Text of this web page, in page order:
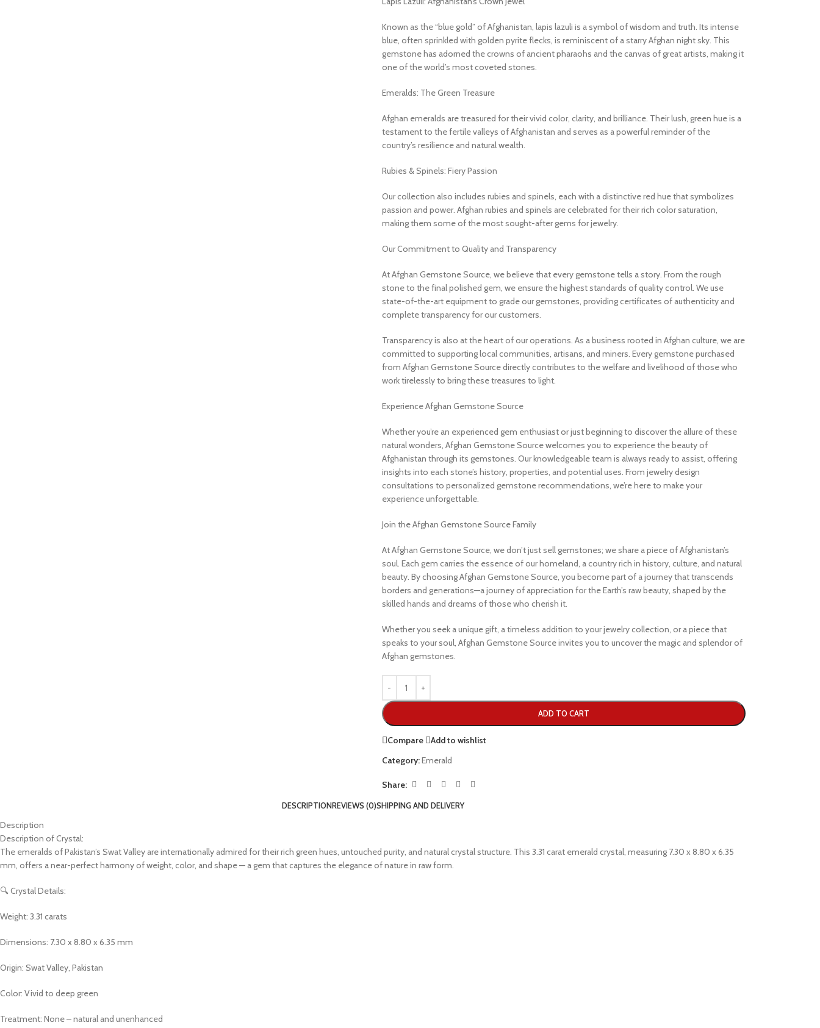
Known as the “blue gold” of Afghanistan, lapis lazuli is a symbol of wisdom and truth. Its intense
blue, often sprinkled with golden pyrite flecks, is reminiscent of a starry Afghan night sky. This
gemstone has adorned the crowns of ancient pharaohs and the canvas of great artists, making it
one of the world’s most coveted stones.
Emeralds: The Green Treasure
Afghan emeralds are treasured for their vivid color, clarity, and brilliance. Their lush, green hue is a
testament to the fertile valleys of Afghanistan and serves as a powerful reminder of the
country’s resilience and natural wealth.
Rubies & Spinels: Fiery Passion
Our collection also includes rubies and spinels, each with a distinctive red hue that symbolizes
passion and power. Afghan rubies and spinels are celebrated for their rich color saturation,
making them some of the most sought-after gems for jewelry.
Our Commitment to Quality and Transparency
At Afghan Gemstone Source, we believe that every gemstone tells a story. From the rough
stone to the final polished gem, we ensure the highest standards of quality control. We use
state-of-the-art equipment to grade our gemstones, providing certificates of authenticity and
complete transparency for our customers.
Transparency is also at the heart of our operations. As a business rooted in Afghan culture, we are
committed to supporting local communities, artisans, and miners. Every gemstone purchased
from Afghan Gemstone Source directly contributes to the welfare and livelihood of those who
work tirelessly to bring these treasures to light.
Experience Afghan Gemstone Source
Whether you’re an experienced gem enthusiast or just beginning to discover the allure of these
natural wonders, Afghan Gemstone Source welcomes you to experience the beauty of
Afghanistan through its gemstones. Our knowledgeable team is always ready to assist, offering
insights into each stone’s history, properties, and potential uses. From jewelry design
consultations to personalized gemstone recommendations, we’re here to make your
experience unforgettable.
Join the Afghan Gemstone Source Family
At Afghan Gemstone Source, we don’t just sell gemstones; we share a piece of Afghanistan’s
soul. Each gem carries the essence of our homeland, a country rich in history, culture, and natural
beauty. By choosing Afghan Gemstone Source, you become part of a journey that transcends
borders and generations—a journey of appreciation for the Earth’s raw beauty, shaped by the
skilled hands and dreams of those who cherish it.
Whether you seek a unique gift, a timeless addition to your jewelry collection, or a piece that
speaks to your soul, Afghan Gemstone Source invites you to uncover the magic and splendor of
Afghan gemstones.
ADD TO CART
Compare
Add to wishlist
Category:Emerald
Share:
DESCRIPTIONREVIEWS (0)SHIPPING AND DELIVERY
Description
Description of Crystal:
The emeralds of Pakistan’s Swat Valley are internationally admired for their rich green hues, untouched purity, and natural crystal structure. This 3.31 carat emerald crystal, measuring 7.30 x 8.80 x 6.35
mm, offers a near-perfect harmony of weight, color, and shape — a gem that captures the elegance of nature in raw form.
🔍 Crystal Details:
Weight: 3.31 carats
Dimensions: 7.30 x 8.80 x 6.35 mm
Origin: Swat Valley, Pakistan
Color: Vivid to deep green
Treatment: None – natural and unenhanced